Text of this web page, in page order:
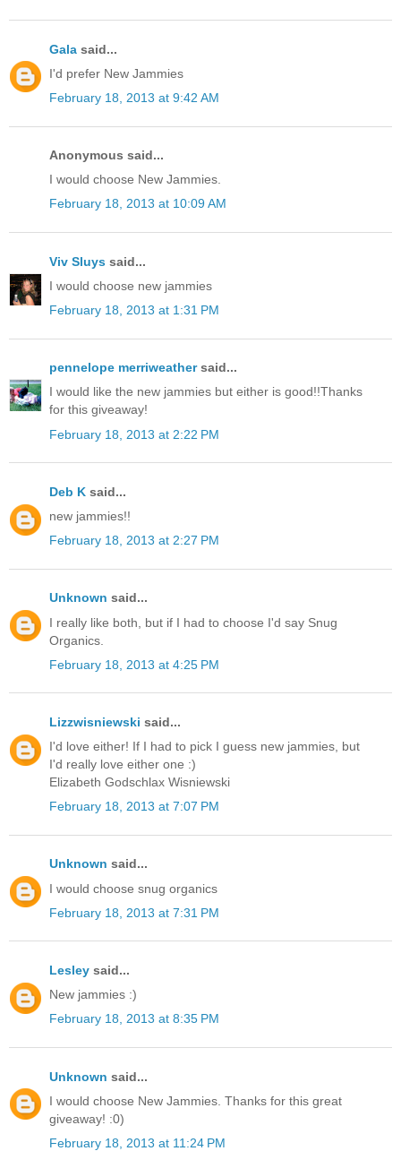
Gala said...
I'd prefer New Jammies
February 18, 2013 at 9:42 AM
Anonymous said...
I would choose New Jammies.
February 18, 2013 at 10:09 AM
Viv Sluys said...
I would choose new jammies
February 18, 2013 at 1:31 PM
pennelope merriweathersaid...
I would like the new jammies but either is good!!Thanks
for this giveaway!
February 18, 2013 at 2:22 PM
Deb K said...
new jammies!!
February 18, 2013 at 2:27 PM
Unknown said...
I really like both, but if I had to choose I'd say Snug
Organics.
February 18, 2013 at 4:25 PM
Lizzwisniewski said...
I'd love either! If I had to pick I guess new jammies, but
I'd really love either one :)
Elizabeth Godschlax Wisniewski
February 18, 2013 at 7:07 PM
Unknown said...
I would choose snug organics
February 18, 2013 at 7:31 PM
Lesley said...
New jammies :)
February 18, 2013 at 8:35 PM
Unknown said...
I would choose New Jammies. Thanks for this great
giveaway! :0)
February 18, 2013 at 11:24 PM